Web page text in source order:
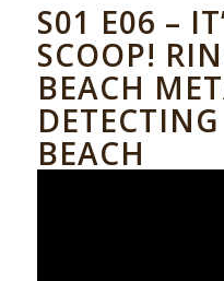
S01 E06 –
SCOOP!
BEACH
BEACH